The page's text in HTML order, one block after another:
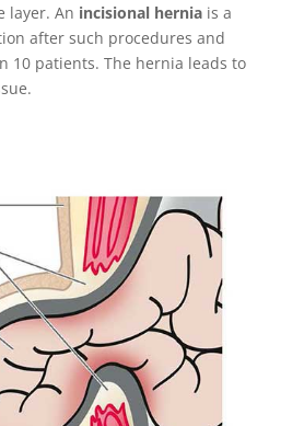
layer. An incisional herniais a
after such procedures and
10 patients. The hernia leads to